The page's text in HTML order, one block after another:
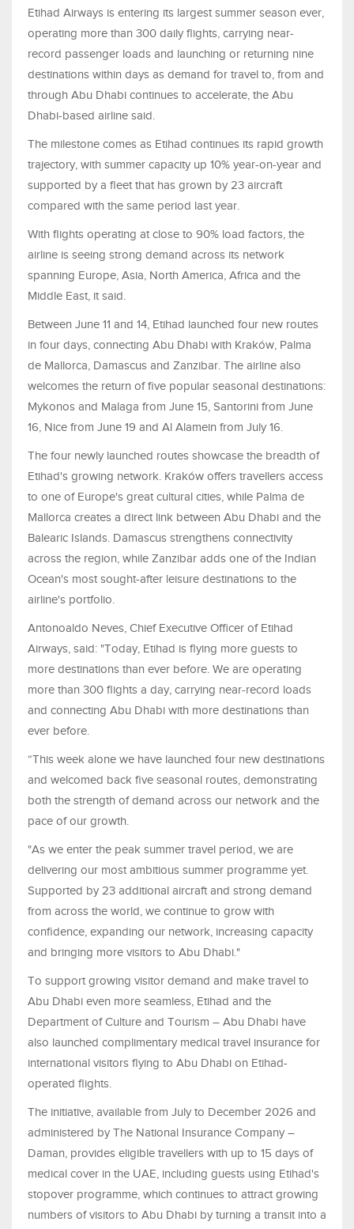
Etihad Airways is entering its largest summer season ever,
operating more than 300 daily flights, carrying near-
record passenger loads and launching or returning nine
destinations within days as demand for travel to, from and
through Abu Dhabi continues to accelerate, the Abu
Dhabi-based airline said.
The milestone comes as Etihad continues its rapid growth
trajectory, with summer capacity up 10% year-on-year and
supported by a fleet that has grown by 23 aircraft
compared with the same period last year.
With flights operating at close to 90% load factors, the
airline is seeing strong demand across its network
spanning Europe, Asia, North America, Africa and the
Middle East, it said.
Between June 11 and 14, Etihad launched four new routes
in four days, connecting Abu Dhabi with Kraków, Palma
de Mallorca, Damascus and Zanzibar. The airline also
welcomes the return of five popular seasonal destinations:
Mykonos and Malaga from June 15, Santorini from June
16, Nice from June 19 and Al Alamein from July 16.
The four newly launched routes showcase the breadth of
Etihad's growing network. Kraków offers travellers access
to one of Europe's great cultural cities, while Palma de
Mallorca creates a direct link between Abu Dhabi and the
Balearic Islands. Damascus strengthens connectivity
across the region, while Zanzibar adds one of the Indian
Ocean's most sought-after leisure destinations to the
airline's portfolio.
Antonoaldo Neves, Chief Executive Officer of Etihad
Airways, said: "Today, Etihad is flying more guests to
more destinations than ever before. We are operating
more than 300 flights a day, carrying near-record loads
and connecting Abu Dhabi with more destinations than
ever before.
“This week alone we have launched four new destinations
and welcomed back five seasonal routes, demonstrating
both the strength of demand across our network and the
pace of our growth.
"As we enter the peak summer travel period, we are
delivering our most ambitious summer programme yet.
Supported by 23 additional aircraft and strong demand
from across the world, we continue to grow with
confidence, expanding our network, increasing capacity
and bringing more visitors to Abu Dhabi."
To support growing visitor demand and make travel to
Abu Dhabi even more seamless, Etihad and the
Department of Culture and Tourism – Abu Dhabi have
also launched complimentary medical travel insurance for
international visitors flying to Abu Dhabi on Etihad-
operated flights.
The initiative, available from July to December 2026 and
administered by The National Insurance Company –
Daman, provides eligible travellers with up to 15 days of
medical cover in the UAE, including guests using Etihad's
stopover programme, which continues to attract growing
numbers of visitors to Abu Dhabi by turning a transit into a